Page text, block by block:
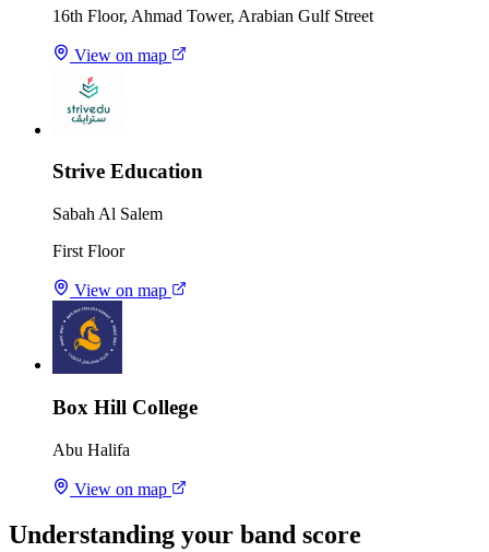
16th Floor, Ahmad Tower, Arabian Gulf Street
View on map
Strive Education
Sabah Al Salem
First Floor
View on map
Box Hill College
Abu Halifa
View on map
Understanding your band score